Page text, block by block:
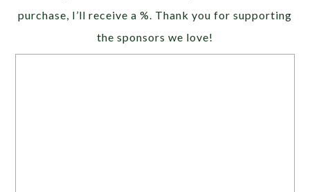
purchase, I’ll receive a %. Thank you for supporting
the sponsors we love!